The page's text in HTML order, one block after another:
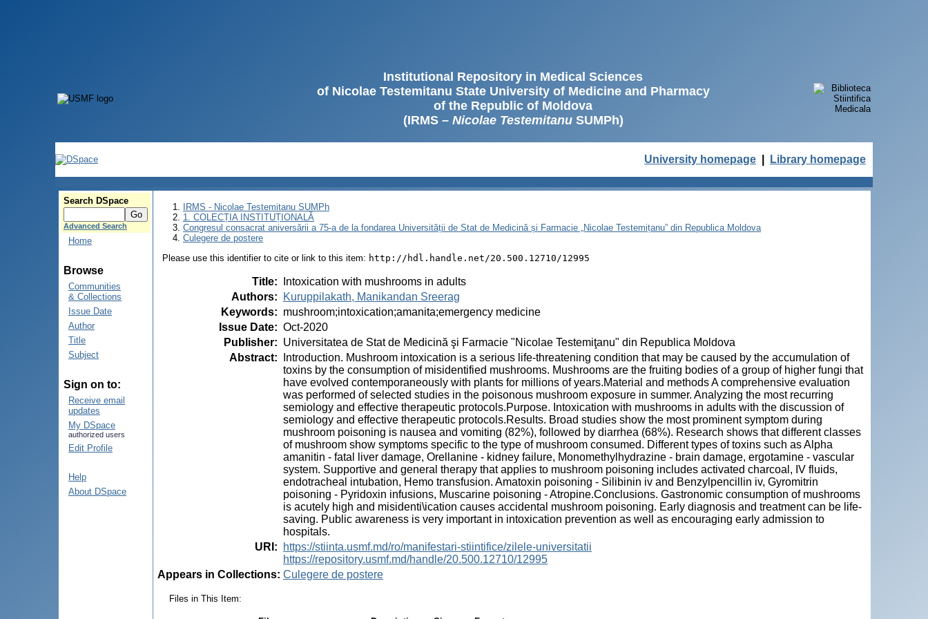
Institutional Repository in Medical Sciences
of Nicolae Testemitanu State University of Medicine and Pharmacy
of the Republic of Moldova
(IRMS – Nicolae TestemitanuSUMPh)
University homepage Library homepage
Search DSpace
Advanced Search
Home
Browse
Communities
& Collections
Issue Date
Author
Title
Subject
Sign on to:
Receive email
updates
My DSpace
authorized users
Edit Profile
Help
About DSpace
IRMS - Nicolae Testemitanu SUMPh
1. COLECȚIA INSTITUȚIONALĂ
Congresul consacrat aniversării a 75-a de la fondarea Universității de Stat de Medicină și Farmacie „Nicolae Testemițanu” din Republica Moldova
Culegere de postere
Please use this identifier to cite or link to this item: http://hdl.handle.net/20.500.12710/12995
Title:
Intoxication with mushrooms in adults
Authors:
Kuruppilakath, Manikandan Sreerag
Keywords: mushroom;intoxication;amanita;emergency medicine
Issue Date: Oct-2020
Publisher: Universitatea de Stat de Medicină şi Farmacie "Nicolae Testemiţanu" din Republica Moldova
Abstract:
Introduction. Mushroom intoxication is a serious life-threatening condition that may be caused by the accumulation of
toxins by the consumption of misidentified mushrooms. Mushrooms are the fruiting bodies of a group of higher fungi that
have evolved contemporaneously with plants for millions of years.Material and methods A comprehensive evaluation
was performed of selected studies in the poisonous mushroom exposure in summer. Analyzing the most recurring
semiology and effective therapeutic protocols.Purpose. Intoxication with mushrooms in adults with the discussion of
semiology and effective therapeutic protocols.Results. Broad studies show the most prominent symptom during
mushroom poisoning is nausea and vomiting (82%), followed by diarrhea (68%). Research shows that different classes
of mushroom show symptoms specific to the type of mushroom consumed. Different types of toxins such as Alpha
amanitin - fatal liver damage, Orellanine - kidney failure, Monomethylhydrazine - brain damage, ergotamine - vascular
system. Supportive and general therapy that applies to mushroom poisoning includes activated charcoal, IV fluids,
endotracheal intubation, Hemo transfusion. Amatoxin poisoning - Silibinin iv and Benzylpencillin iv, Gyromitrin
poisoning - Pyridoxin infusions, Muscarine poisoning - Atropine.Conclusions. Gastronomic consumption of mushrooms
is acutely high and misidenti\ication causes accidental mushroom poisoning. Early diagnosis and treatment can be life-
saving. Public awareness is very important in intoxication prevention as well as encouraging early admission to
hospitals.
URI :
https://stiinta.usmf.md/ro/manifestari-stiintifice/zilele-universitatii
https://repository.usmf.md/handle/20.500.12710/12995
Appears in Collections: Culegere de postere
Files in This Item: